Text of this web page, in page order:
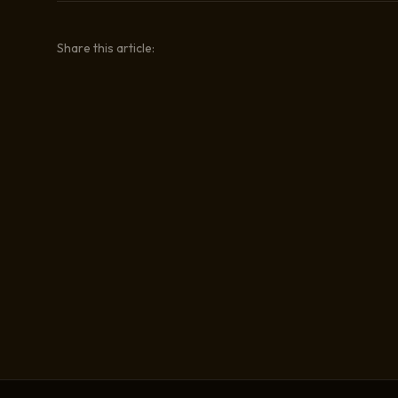
Share this article: